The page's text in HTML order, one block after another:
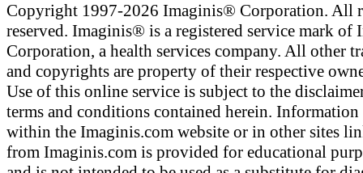
Copyright 1997-2026 Imaginis® Corporation. All
reserved. Imaginis® is a registered service mark of
Corporation, a health services company. All other
and copyrights are property of their respective
Use of this online service is subject to the
terms and conditions contained herein.
within the Imaginis.com website or in other sites
from Imaginis.com is provided for educational